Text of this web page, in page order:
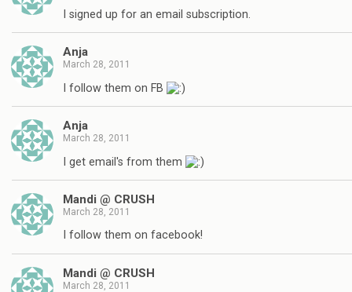
I signed up for an email subscription.
Anja
March 28, 2011
I follow them on FB
Anja
March 28, 2011
I get email's from them
Mandi @ CRUSH
March 28, 2011
I follow them on facebook!
Mandi @ CRUSH
March 28, 2011